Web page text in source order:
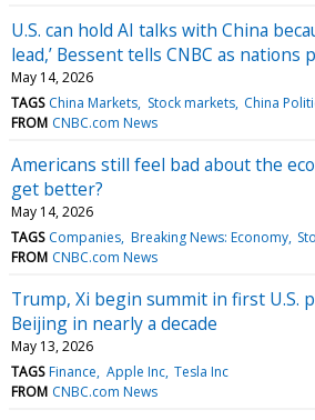
U.S. can hold AI talks with China
lead,’ Bessent tells CNBC as nations
May 14, 2026
TAGS China Markets Stock markets China
FROM CNBC.com News
Americans still feel bad about the
get better?
May 14, 2026
TAGS Companies Breaking News: Economy
FROM CNBC.com News
Trump, Xi begin summit in first U.S.
Beijing in nearly a decade
May 13, 2026
TAGS Finance Apple Inc Tesla Inc
FROM CNBC.com News